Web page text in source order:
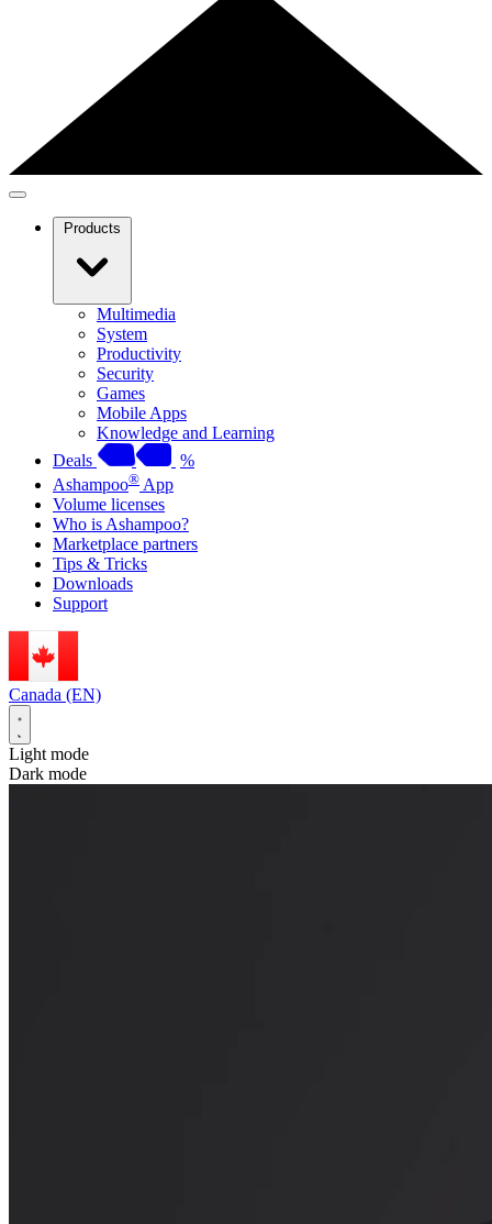
Products
Multimedia
System
Productivity
Security
Games
Mobile Apps
Knowledge and Learning
Deals
%
Ashampoo® App
Volume licenses
Who is Ashampoo?
Marketplace partners
Tips & Tricks
Downloads
Support
Canada (EN)
Light mode
Dark mode